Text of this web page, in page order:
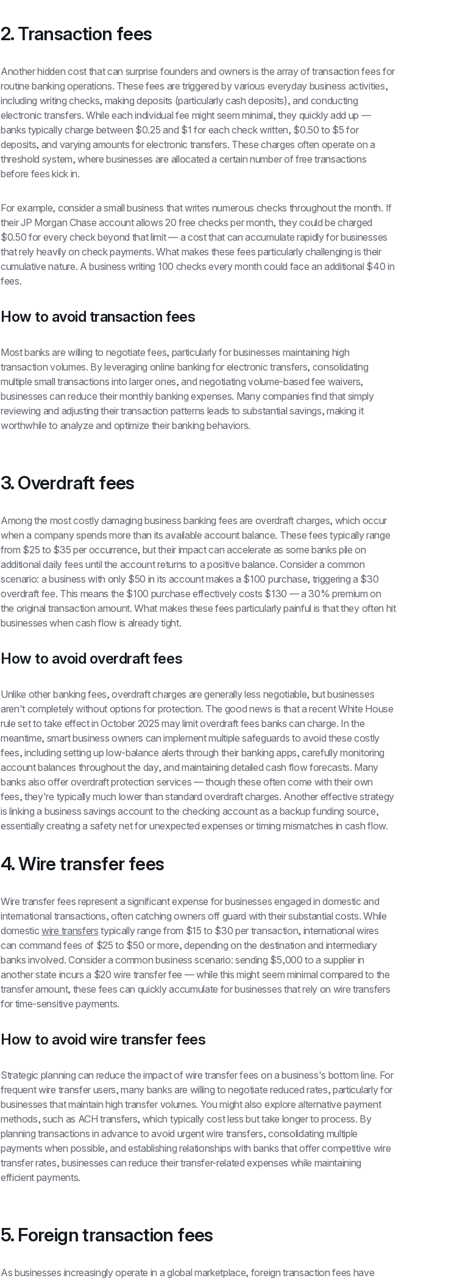
2. Transaction fees
Another hidden cost that can surprise founders and owners is the array of transaction fees for
routine banking operations. These fees are triggered by various everyday business activities,
including writing checks, making deposits (particularly cash deposits), and conducting
electronic transfers. While each individual fee might seem minimal, they quickly add up —
banks typically charge between $0.25 and $1 for each check written, $0.50 to $5 for
deposits, and varying amounts for electronic transfers. These charges often operate on a
threshold system, where businesses are allocated a certain number of free transactions
before fees kick in.
For example, consider a small business that writes numerous checks throughout the month. If
their JP Morgan Chase account allows 20 free checks per month, they could be charged
$0.50 for every check beyond that limit — a cost that can accumulate rapidly for businesses
that rely heavily on check payments. What makes these fees particularly challenging is their
cumulative nature. A business writing 100 checks every month could face an additional $40 in
fees.
How to avoid transaction fees
Most banks are willing to negotiate fees, particularly for businesses maintaining high
transaction volumes. By leveraging online banking for electronic transfers, consolidating
multiple small transactions into larger ones, and negotiating volume-based fee waivers,
businesses can reduce their monthly banking expenses. Many companies find that simply
reviewing and adjusting their transaction patterns leads to substantial savings, making it
worthwhile to analyze and optimize their banking behaviors.
3. Overdraft fees
Among the most costly damaging business banking fees are overdraft charges, which occur
when a company spends more than its available account balance. These fees typically range
from $25 to $35 per occurrence, but their impact can accelerate as some banks pile on
additional daily fees until the account returns to a positive balance. Consider a common
scenario: a business with only $50 in its account makes a $100 purchase, triggering a $30
overdraft fee. This means the $100 purchase effectively costs $130 — a 30% premium on
the original transaction amount. What makes these fees particularly painful is that they often hit
businesses when cash flow is already tight.
How to avoid overdraft fees
Unlike other banking fees, overdraft charges are generally less negotiable, but businesses
aren't completely without options for protection. The good news is that a recent White House
rule set to take effect in October 2025 may limit overdraft fees banks can charge. In the
meantime, smart business owners can implement multiple safeguards to avoid these costly
fees, including setting up low-balance alerts through their banking apps, carefully monitoring
account balances throughout the day, and maintaining detailed cash flow forecasts. Many
banks also offer overdraft protection services — though these often come with their own
fees, they're typically much lower than standard overdraft charges. Another effective strategy
is linking a business savings account to the checking account as a backup funding source,
essentially creating a safety net for unexpected expenses or timing mismatches in cash flow.
4. Wire transfer fees
Wire transfer fees represent a significant expense for businesses engaged in domestic and
international transactions, often catching owners off guard with their substantial costs. While
domestic wire transfers typically range from $15 to $30 per transaction, international wires
can command fees of $25 to $50 or more, depending on the destination and intermediary
banks involved. Consider a common business scenario: sending $5,000 to a supplier in
another state incurs a $20 wire transfer fee — while this might seem minimal compared to the
transfer amount, these fees can quickly accumulate for businesses that rely on wire transfers
for time-sensitive payments.
How to avoid wire transfer fees
Strategic planning can reduce the impact of wire transfer fees on a business's bottom line. For
frequent wire transfer users, many banks are willing to negotiate reduced rates, particularly for
businesses that maintain high transfer volumes. You might also explore alternative payment
methods, such as ACH transfers, which typically cost less but take longer to process. By
planning transactions in advance to avoid urgent wire transfers, consolidating multiple
payments when possible, and establishing relationships with banks that offer competitive wire
transfer rates, businesses can reduce their transfer-related expenses while maintaining
efficient payments.
5. Foreign transaction fees
As businesses increasingly operate in a global marketplace, foreign transaction fees have